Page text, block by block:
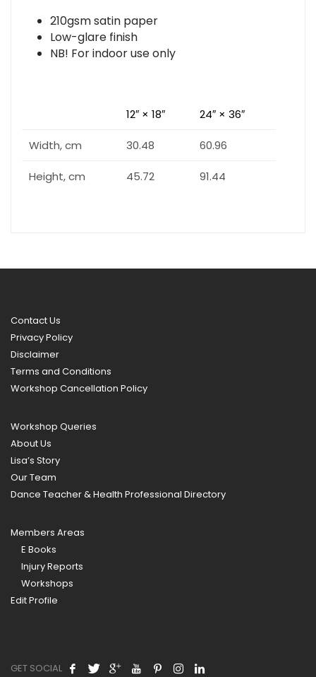
210gsm satin paper
Low-glare finish
NB! For indoor use only
12″ × 18″ 24″ × 36″
Width, cm 30.48 60.96
Height, cm 45.72 91.44
Contact Us
Privacy Policy
Disclaimer
Terms and Conditions
Workshop Cancellation Policy
Workshop Queries
About Us
Lisa’s Story
Our Team
Dance Teacher & Health Professional Directory
Members Areas
E Books
Injury Reports
Workshops
Edit Profile
GET SOCIAL